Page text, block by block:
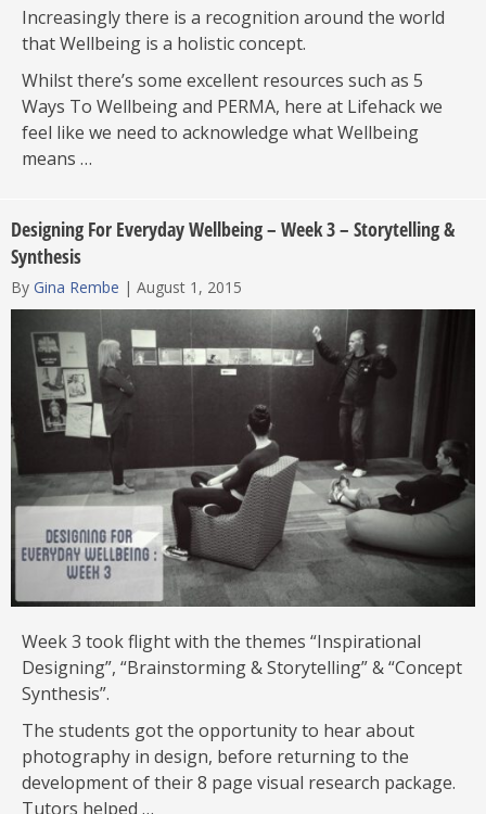
Increasingly there is a recognition around the world
that Wellbeing is a holistic concept.
Whilst there’s some excellent resources such as 5
Ways To Wellbeing and PERMA, here at Lifehack we
feel like we need to acknowledge what Wellbeing
means …
Designing For Everyday Wellbeing – Week 3 – Storytelling &
Synthesis
By Gina Rembe | August 1, 2015
Week 3 took flight with the themes “Inspirational
Designing”, “Brainstorming & Storytelling” & “Concept
Synthesis”.
The students got the opportunity to hear about
photography in design, before returning to the
development of their 8 page visual research package.
Tutors helped …